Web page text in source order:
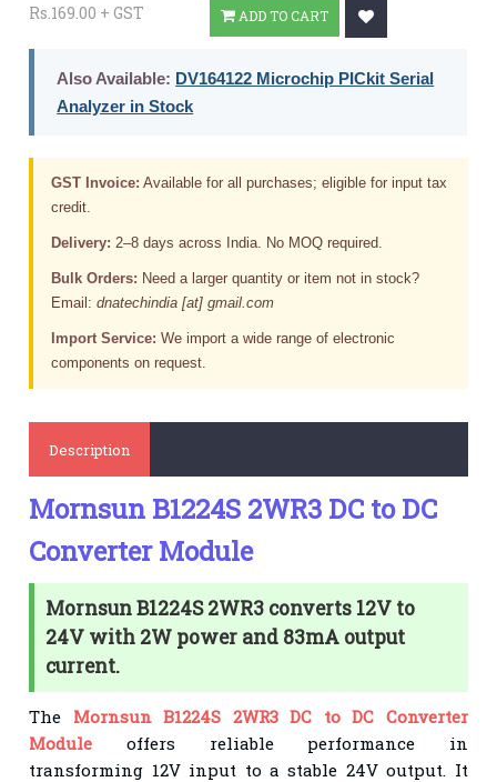
Rs.169.00 + GST ADD TO CART
Also Available: DV164122 Microchip PICkit Serial
Analyzer in Stock
GST Invoice: Available for all purchases; eligible for input tax
credit.
Delivery: 2–8 days across India. No MOQ required.
Bulk Orders: Need a larger quantity or item not in stock?
Email:dnatechindia [at] gmail.com
Import Service: We import a wide range of electronic
components on request.
Description
Mornsun B1224S 2WR3 DC to DC
Converter Module
Mornsun B1224S 2WR3 converts 12V to
24V with 2W power and 83mA output
current.
The Mornsun B1224S 2WR3 DC to DC Converter
Module offers reliable performance in
transforming 12V input to a stable 24V output. It